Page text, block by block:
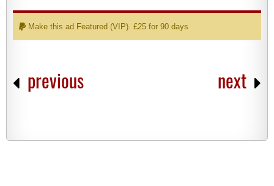
Make this ad Featured (VIP). £25 for 90 days
previous next